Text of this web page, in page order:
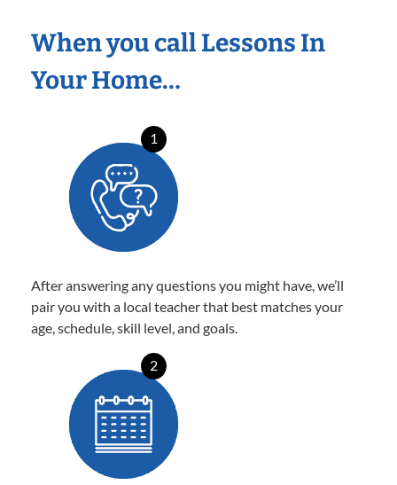
When you call Lessons In
Your Home…
1
After answering any questions you might have, we’ll
pair you with a local teacher that best matches your
age, schedule, skill level, and goals.
2